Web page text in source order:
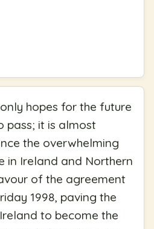
hopes for the future
pass; it is almost
the overwhelming
in Ireland and Northern
of the agreement
1998, paving the
to become the